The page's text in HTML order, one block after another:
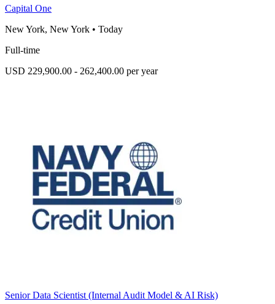
Capital One
New York, New York • Today
Full-time
USD 229,900.00 - 262,400.00 per year
Senior Data Scientist (Internal Audit Model & AI Risk)